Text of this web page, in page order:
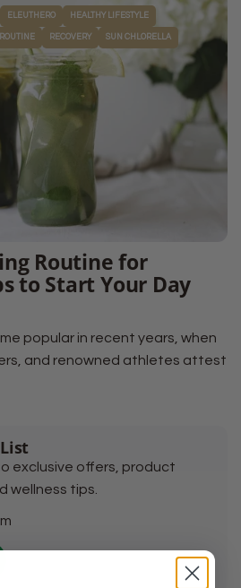
ELEUTHERO HEALTHY LIFESTYLE
RECOVERY SUN CHLORELLA
Routine for
to Start Your Day
popular in recent years, when
and renowned athletes attest
exclusive offers, product
wellness tips.